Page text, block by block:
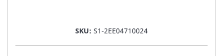
SKU: S1-2EE04710024